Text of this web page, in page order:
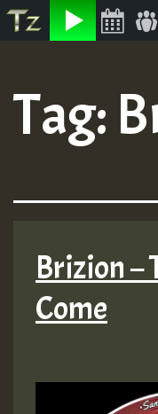
Listen
content
Tag:
Brizion –
Come